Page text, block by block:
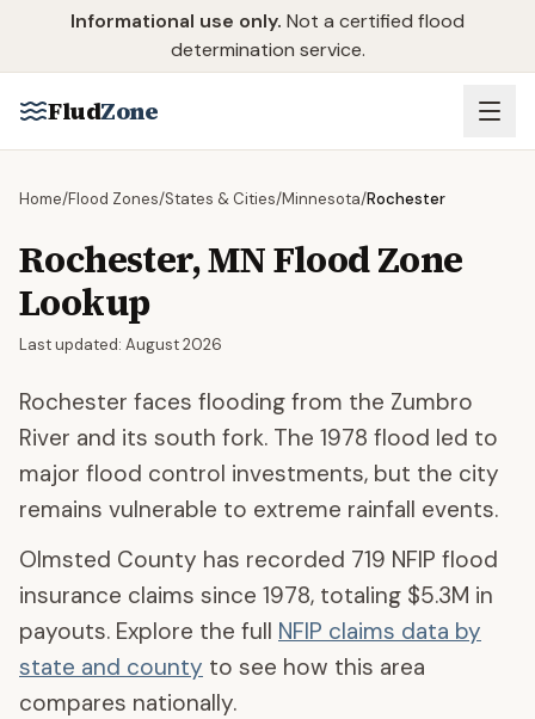
Skip to main content
Informational use only. Not a certified flood
determination service.
FludZone
Home/Flood Zones/States & Cities/Minnesota/Rochester
Rochester,MNFlood Zone
Lookup
Last updated: August 2026
Rochester faces flooding from the Zumbro
River and its south fork. The 1978 flood led to
major flood control investments, but the city
remains vulnerable to extreme rainfall events.
Olmsted County has recorded 719 NFIP flood
insurance claims since 1978, totaling $5.3M in
payouts. Explore the full NFIP claims data by
state and county to see how this area
compares nationally.